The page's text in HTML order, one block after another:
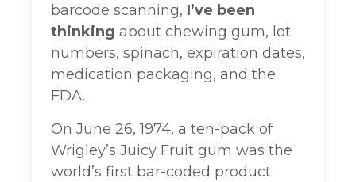
barcode scanning, I’ve been
thinking about chewing gum, lot
numbers, spinach, expiration dates,
medication packaging, and the
FDA.
On June 26, 1974, a ten-pack of
Wrigley’s Juicy Fruit gum was the
world’s first bar-coded product